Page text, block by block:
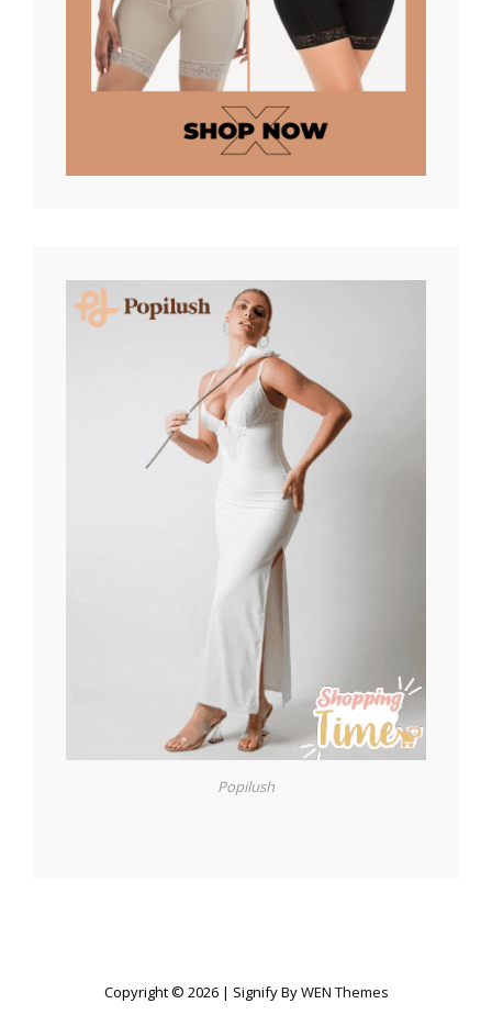
Popilush
Copyright © 2026 | Signify ByWEN Themes